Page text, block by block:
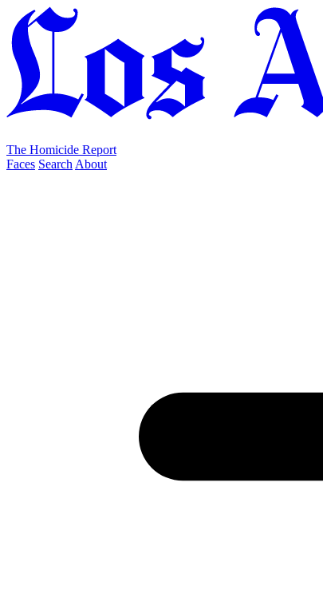
The Homicide Report
Faces Search About